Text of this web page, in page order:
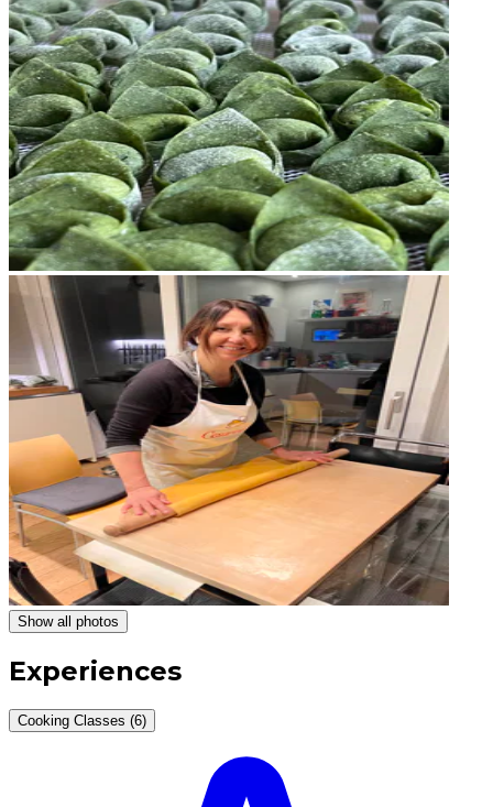
Show all photos
Experiences
Cooking Classes (6)